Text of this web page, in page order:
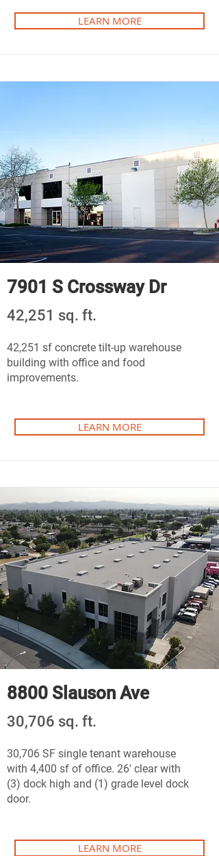
LEARN MORE
7901 S Crossway Dr
42,251 sq. ft.
42,251 sf concrete tilt-up warehouse
building with office and food
improvements.
LEARN MORE
8800 Slauson Ave
30,706 sq. ft.
30,706 SF single tenant warehouse
with 4,400 sf of office. 26' clear with
(3) dock high and (1) grade level dock
door.
LEARN MORE